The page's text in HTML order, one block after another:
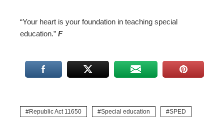
“Your heart is your foundation in teaching special
education.” F
Republic Act 11650 Special education SPED